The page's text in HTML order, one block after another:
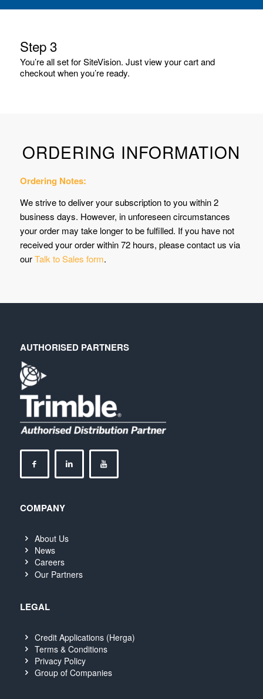
Step 3
You’re all set for SiteVision. Just view your cart and
checkout when you’re ready.
ORDERING INFORMATION
Ordering Notes:
We strive to deliver your subscription to you within 2
business days. However, in unforeseen circumstances
your order may take longer to be fulfilled. If you have not
received your order within 72 hours, please contact us via
ourTalk to Sales form.
AUTHORISED PARTNERS
COMPANY
About Us
News
Careers
Our Partners
LEGAL
Credit Applications (Herga)
Terms & Conditions
Privacy Policy
Group of Companies